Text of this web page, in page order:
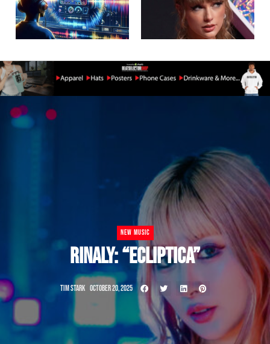
NEW MUSIC
RINALY: “ECLIPTICA”
TIM STARK OCTOBER 20, 2025